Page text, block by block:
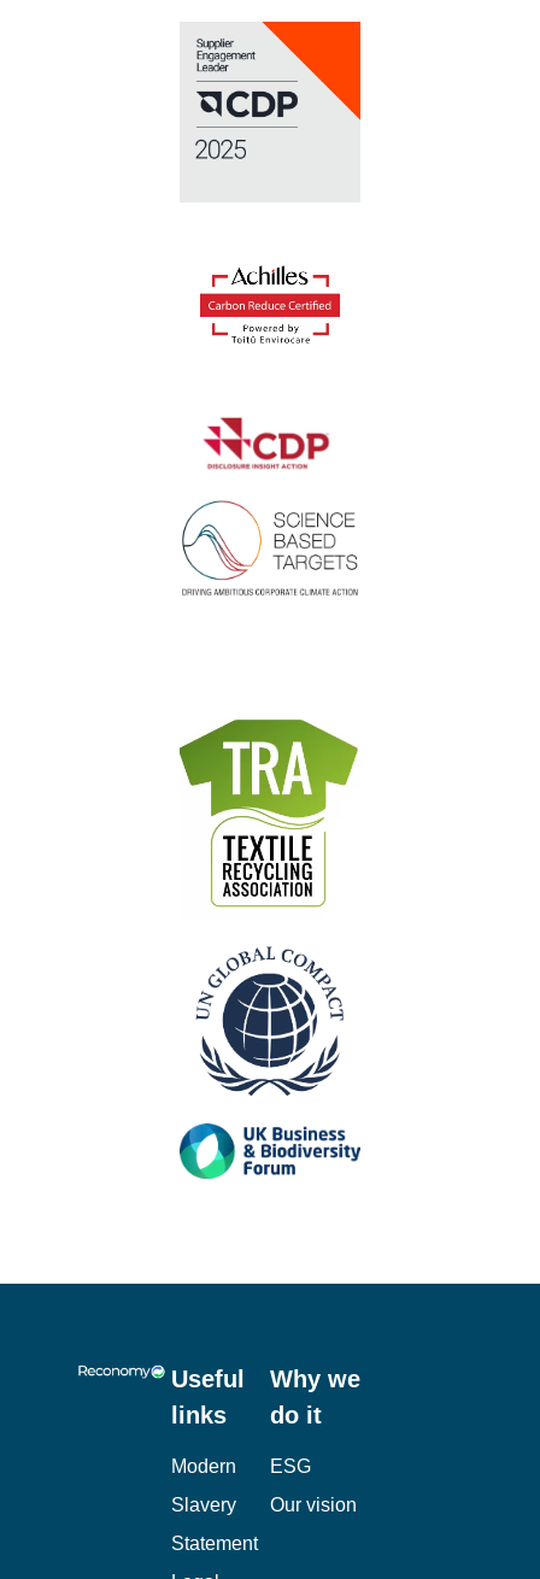
Useful
links
Modern
Slavery
Statement
Why we
do it
ESG
Our vision